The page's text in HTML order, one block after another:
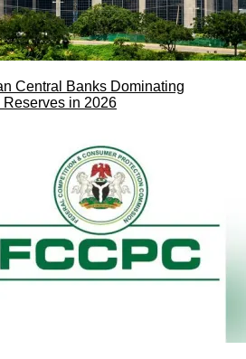
Central Banks Dominating
Reserves in 2026